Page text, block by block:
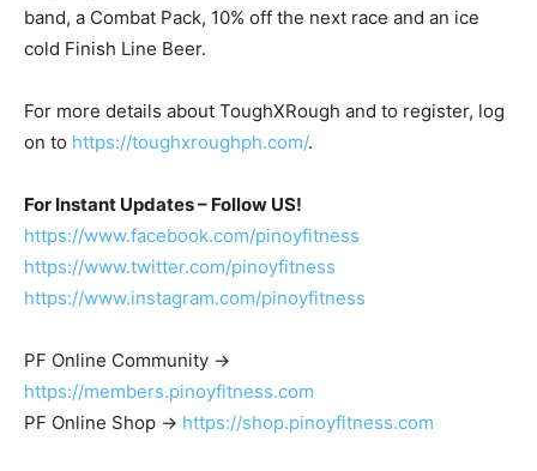
band, a Combat Pack, 10% off the next race and an ice
cold Finish Line Beer.
For more details about ToughXRough and to register, log
on to https://toughxroughph.com/.
For Instant Updates – Follow US!
https://www.facebook.com/pinoyfitness
https://www.twitter.com/pinoyfitness
https://www.instagram.com/pinoyfitness
PF Online Community ->
https://members.pinoyfitness.com
PF Online Shop -> https://shop.pinoyfitness.com